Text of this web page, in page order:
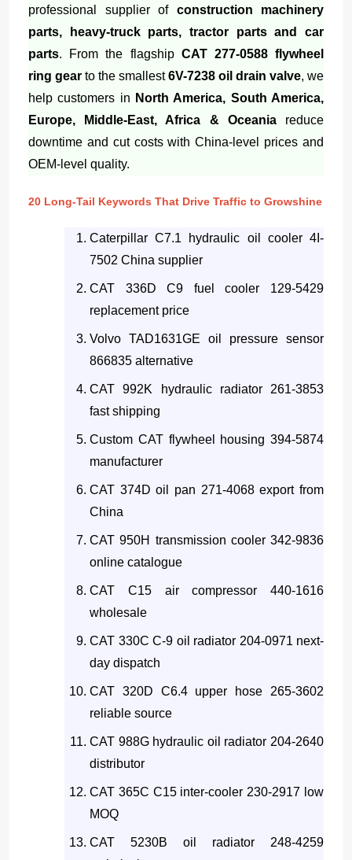
professional supplier of construction machinery
parts, heavy-truck parts, tractor parts and car
parts. From the flagship CAT 277-0588 flywheel
ring gear to the smallest6V-7238 oil drain valve, we
help customers in North America, South America,
Europe, Middle-East, Africa & Oceaniareduce
downtime and cut costs with China-level prices and
OEM-level quality.
20 Long-Tail Keywords That Drive Traffic to Growshine
Caterpillar C7.1 hydraulic oil cooler 4I-
7502 China supplier
CAT 336D C9 fuel cooler 129-5429
replacement price
Volvo TAD1631GE oil pressure sensor
866835 alternative
CAT 992K hydraulic radiator 261-3853
fast shipping
Custom CAT flywheel housing 394-5874
manufacturer
CAT 374D oil pan 271-4068 export from
China
CAT 950H transmission cooler 342-9836
online catalogue
CAT C15 air compressor 440-1616
wholesale
CAT 330C C-9 oil radiator 204-0971 next-
day dispatch
CAT 320D C6.4 upper hose 265-3602
reliable source
CAT 988G hydraulic oil radiator 204-2640
distributor
CAT 365C C15 inter-cooler 230-2917 low
MOQ
CAT 5230B oil radiator 248-4259